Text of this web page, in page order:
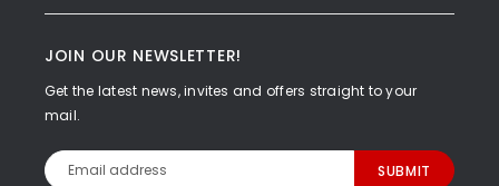
JOIN OUR NEWSLETTER!
Get the latest news, invites and offers straight to your
mail.
Email